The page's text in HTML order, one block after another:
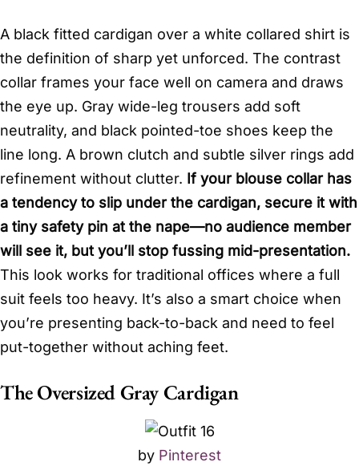
A black fitted cardigan over a white collared shirt is
the definition of sharp yet unforced. The contrast
collar frames your face well on camera and draws
the eye up. Gray wide-leg trousers add soft
neutrality, and black pointed-toe shoes keep the
line long. A brown clutch and subtle silver rings add
refinement without clutter. If your blouse collar has
a tendency to slip under the cardigan, secure it with
a tiny safety pin at the nape—no audience member
will see it, but you’ll stop fussing mid-presentation.
This look works for traditional offices where a full
suit feels too heavy. It’s also a smart choice when
you’re presenting back-to-back and need to feel
put-together without aching feet.
The Oversized Gray Cardigan
by Pinterest